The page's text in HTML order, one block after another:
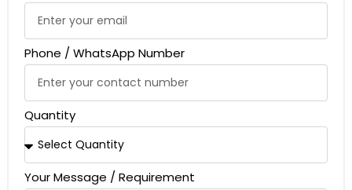
Phone / WhatsApp Number
Quantity
Your Message / Requirement